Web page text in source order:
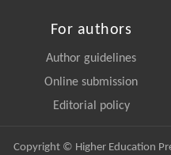
For authors
Author guidelines
Online submission
Editorial policy
Copyright © Higher Education